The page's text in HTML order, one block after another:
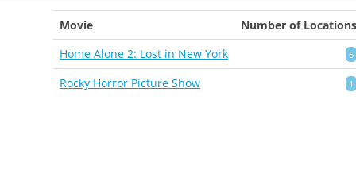
Movie
Number of Locations
Home Alone 2: Lost in New York
6
Rocky Horror Picture Show 1